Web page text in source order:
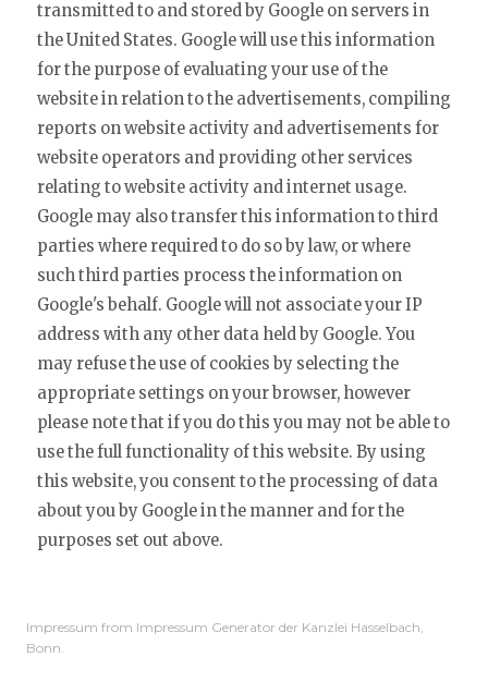
transmitted to and stored by Google on servers in
the United States. Google will use this information
for the purpose of evaluating your use of the
website in relation to the advertisements, compiling
reports on website activity and advertisements for
website operators and providing other services
relating to website activity and internet usage.
Google may also transfer this information to third
parties where required to do so by law, or where
such third parties process the information on
Google's behalf. Google will not associate your IP
address with any other data held by Google. You
may refuse the use of cookies by selecting the
appropriate settings on your browser, however
please note that if you do this you may not be able to
use the full functionality of this website. By using
this website, you consent to the processing of data
about you by Google in the manner and for the
purposes set out above.
Impressum from Impressum Generator der Kanzlei Hasselbach,
Bonn.